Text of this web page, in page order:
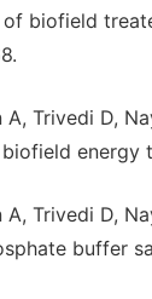
biofield
A, Trivedi D,
energy
A, Trivedi D,
buffer